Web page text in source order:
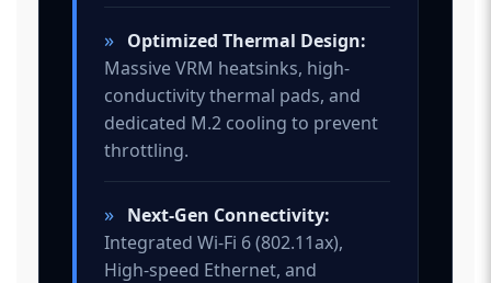
» Optimized Thermal Design:
Massive VRM heatsinks, high-
conductivity thermal pads, and
dedicated M.2 cooling to prevent
throttling.
» Next-Gen Connectivity:
Integrated Wi-Fi 6 (802.11ax),
High-speed Ethernet, and